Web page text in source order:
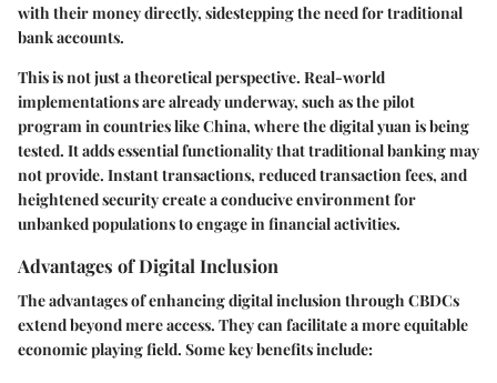
with their money directly, sidestepping the need for traditional
bank accounts.
This is not just a theoretical perspective. Real-world
implementations are already underway, such as the pilot
program in countries like China, where the digital yuan is being
tested. It adds essential functionality that traditional banking may
not provide. Instant transactions, reduced transaction fees, and
heightened security create a conducive environment for
unbanked populations to engage in financial activities.
Advantages of Digital Inclusion
The advantages of enhancing digital inclusion through CBDCs
extend beyond mere access. They can facilitate a more equitable
economic playing field. Some key benefits include: